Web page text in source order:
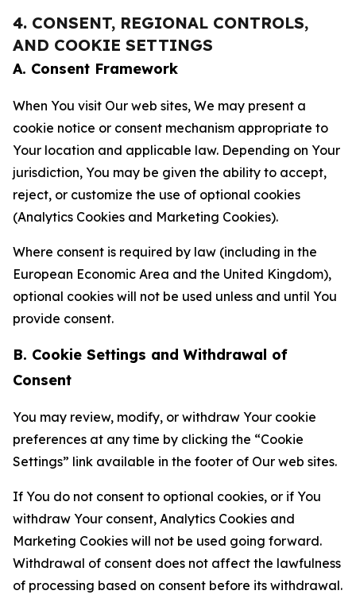
4. CONSENT, REGIONAL CONTROLS,
AND COOKIE SETTINGS
A. Consent Framework
When You visit Our web sites, We may present a
cookie notice or consent mechanism appropriate to
Your location and applicable law. Depending on Your
jurisdiction, You may be given the ability to accept,
reject, or customize the use of optional cookies
(Analytics Cookies and Marketing Cookies).
Where consent is required by law (including in the
European Economic Area and the United Kingdom),
optional cookies will not be used unless and until You
provide consent.
B. Cookie Settings and Withdrawal of
Consent
You may review, modify, or withdraw Your cookie
preferences at any time by clicking the “Cookie
Settings” link available in the footer of Our web sites.
If You do not consent to optional cookies, or if You
withdraw Your consent, Analytics Cookies and
Marketing Cookies will not be used going forward.
Withdrawal of consent does not affect the lawfulness
of processing based on consent before its withdrawal.